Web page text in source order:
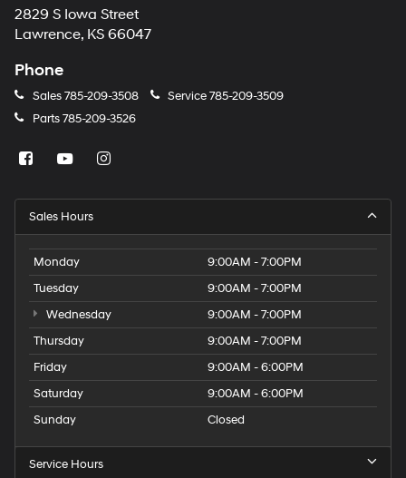
2829 S Iowa Street
Lawrence, KS 66047
Phone
Sales785-209-3508 Service785-209-3509
Parts785-209-3526
Sales Hours
Monday
9:00AM - 7:00PM
Tuesday
9:00AM - 7:00PM
Wednesday
9:00AM - 7:00PM
Thursday
9:00AM - 7:00PM
Friday
9:00AM - 6:00PM
Saturday
9:00AM - 6:00PM
Sunday
Closed
Service Hours